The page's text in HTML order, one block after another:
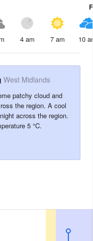
Fri
4 am 7 am 10 am
West Midlands
patchy cloud and
the region. A cool
across the region.
5 °C.